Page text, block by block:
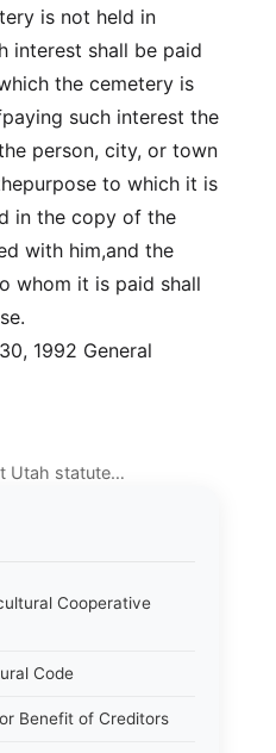
Cooperative
Code
Benefit of Creditors
is not held in
interest shall be paid
the cemetery is
such interest the
person, city, or town
to which it is
in the copy of the
with him,and the
whom it is paid shall
1992 General
Utah statute…